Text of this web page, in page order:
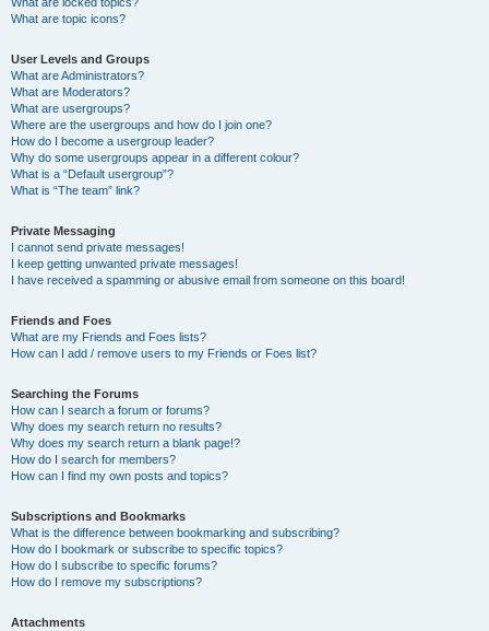
What are topic icons?
User Levels and Groups
What are Administrators?
What are Moderators?
What are usergroups?
Where are the usergroups and how do I join one?
How do I become a usergroup leader?
Why do some usergroups appear in a different colour?
What is a “Default usergroup”?
What is “The team” link?
Private Messaging
I cannot send private messages!
I keep getting unwanted private messages!
I have received a spamming or abusive email from someone on this board!
Friends and Foes
What are my Friends and Foes lists?
How can I add / remove users to my Friends or Foes list?
Searching the Forums
How can I search a forum or forums?
Why does my search return no results?
Why does my search return a blank page!?
How do I search for members?
How can I find my own posts and topics?
Subscriptions and Bookmarks
What is the difference between bookmarking and subscribing?
How do I bookmark or subscribe to specific topics?
How do I subscribe to specific forums?
How do I remove my subscriptions?
Attachments